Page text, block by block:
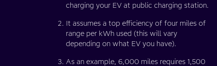
charging your EV at public charging station.
It assumes a top efficiency of four miles of
range per kWh used (this will vary
depending on what EV you have).
As an example, 6,000 miles requires 1,500